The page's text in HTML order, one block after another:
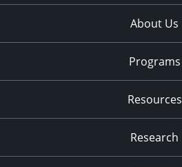
About Us
Programs
Resources
Research